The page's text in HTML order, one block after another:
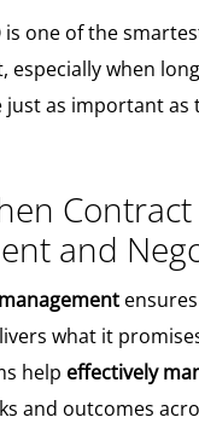
is one of the
especially when
just as important as
Contract
and
what it
help effectively
and outcomes